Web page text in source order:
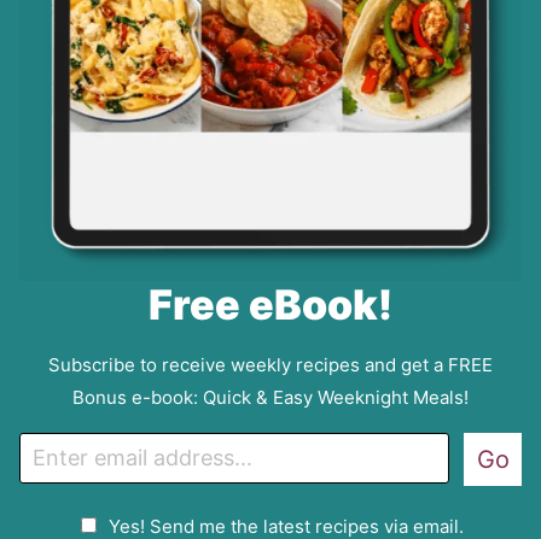
Free eBook!
Subscribe to receive weekly recipes and get a FREE
Bonus e-book: Quick & Easy Weeknight Meals!
Yes! Send me the latest recipes via email.
Go